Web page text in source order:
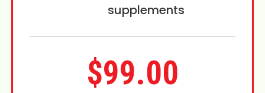
supplements
$99.00